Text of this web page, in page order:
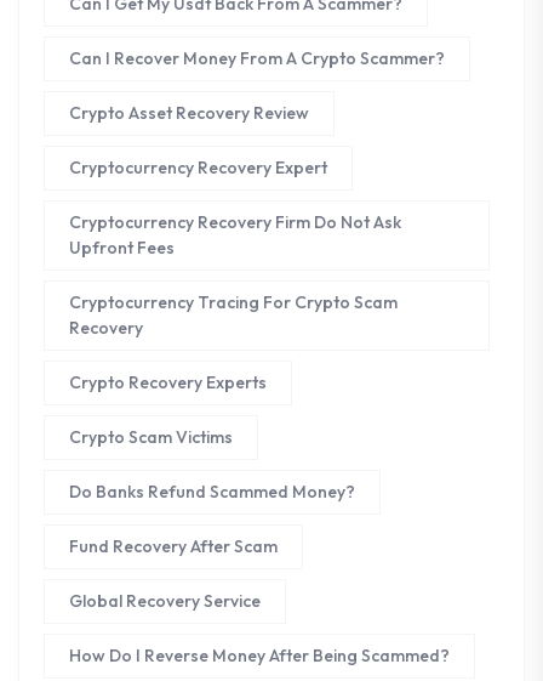
Can I Recover Money From A Crypto Scammer?
Crypto Asset Recovery Review
Cryptocurrency Recovery Expert
Cryptocurrency Recovery Firm Do Not Ask
Upfront Fees
Cryptocurrency Tracing For Crypto Scam
Recovery
Crypto Recovery Experts
Crypto Scam Victims
Do Banks Refund Scammed Money?
Fund Recovery After Scam
Global Recovery Service
How Do I Reverse Money After Being Scammed?